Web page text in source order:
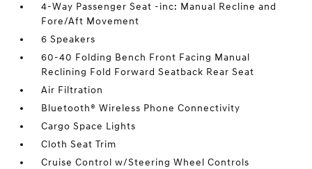
4-Way Passenger Seat -inc: Manual Recline and
Fore/Aft Movement
6 Speakers
60-40 Folding Bench Front Facing Manual
Reclining Fold Forward Seatback Rear Seat
Air Filtration
Bluetooth® Wireless Phone Connectivity
Cargo Space Lights
Cloth Seat Trim
Cruise Control w/Steering Wheel Controls